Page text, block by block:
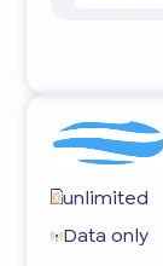
unlimited
Data only